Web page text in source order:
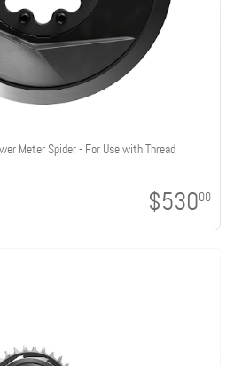
Meter Spider - For Use with Thread
$53000